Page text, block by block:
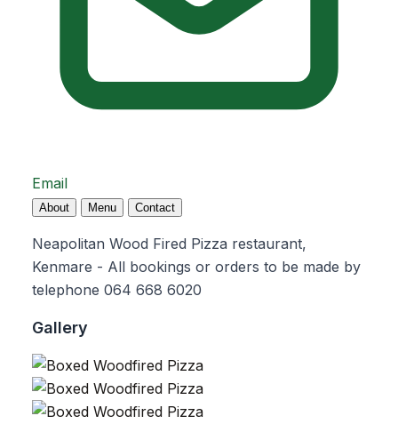
Email
About Menu Contact
Neapolitan Wood Fired Pizza restaurant,
Kenmare - All bookings or orders to be made by
telephone 064 668 6020
Gallery